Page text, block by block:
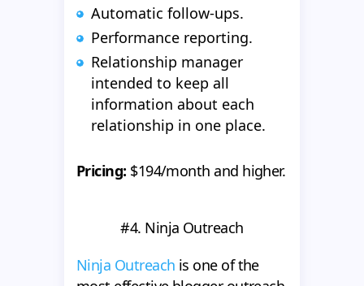
Automatic follow-ups.
Performance reporting.
Relationship manager
intended to keep all
information about each
relationship in one place.
Pricing: $194/month and higher.
#4. Ninja Outreach
Ninja Outreach is one of the